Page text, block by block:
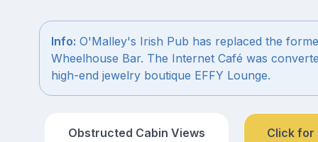
Info: O'Malley's Irish Pub has replaced the
Wheelhouse Bar. The Internet Café was
high-end jewelry boutique EFFY Lounge.
Obstructed Cabin Views Click for